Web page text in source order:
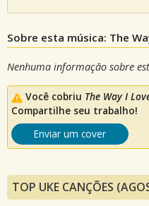
Sobre esta música: The
Nenhuma informação sobre
Você cobriu The Way I
Compartilhe seu trabalho!
Enviar um cover
TOP UKE CANÇÕES